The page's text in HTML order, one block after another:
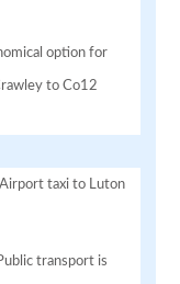
option for
to Co12
taxi to Luton
transport is